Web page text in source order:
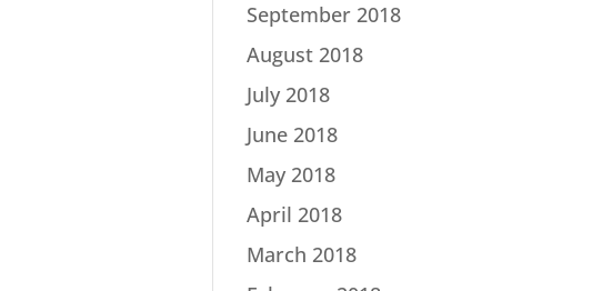
September 2018
August 2018
July 2018
June 2018
May 2018
April 2018
March 2018